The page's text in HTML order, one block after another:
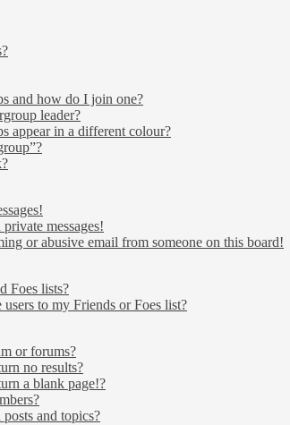
and how do I join one?
leader?
appear in a different colour?
messages!
or abusive email from someone on this board!
Foes lists?
to my Friends or Foes list?
or forums?
no results?
a blank page!?
and topics?